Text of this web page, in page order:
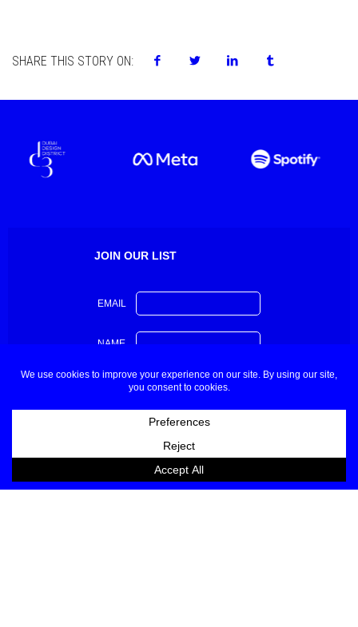
SHARE THIS STORY ON:
JOIN OUR LIST
EMAIL
NAME
About